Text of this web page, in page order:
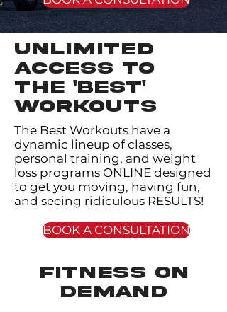
UNLIMITED
ACCESS TO
THE 'BEST'
WORKOUTS
The Best Workouts have a
dynamic lineup of classes,
personal training, and weight
loss programs ONLINE designed
to get you moving, having fun,
and seeing ridiculous RESULTS!
BOOK A CONSULTATION
fitness on
demand